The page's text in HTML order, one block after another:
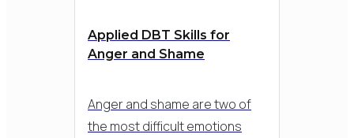
Applied DBT Skills for
Anger and Shame
Anger and shame are two of
the most difficult emotions